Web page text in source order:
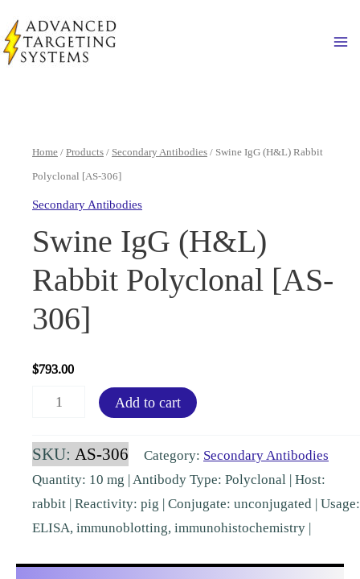
to
content
Home / Products / Secondary Antibodies / Swine IgG (H&L) Rabbit
Polyclonal [AS-306]
Secondary Antibodies
Swine IgG (H&L)
Rabbit Polyclonal [AS-
306]
$793.00
Swine
(H&L)
Rabbit
quantity
Add to cart
SKU: AS-306 Category: Secondary Antibodies
Quantity: 10 mg | Antibody Type: Polyclonal | Host:
rabbit | Reactivity: pig | Conjugate: unconjugated | Usage:
ELISA, immunoblotting, immunohistochemistry |